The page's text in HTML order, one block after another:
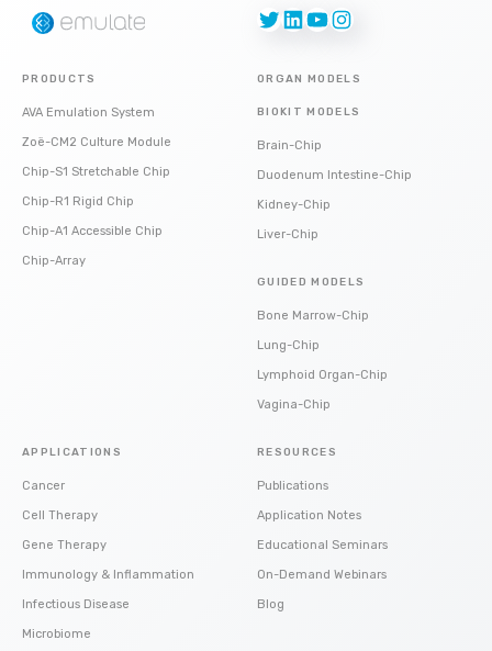
Twitter
LinkedIn
YouTube
Instagram
PRODUCTS
AVA Emulation System
Zoë-CM2 Culture Module
Chip-S1 Stretchable Chip
Chip-R1 Rigid Chip
Chip-A1 Accessible Chip
Chip-Array
ORGAN MODELS
BIOKIT MODELS
Brain-Chip
Duodenum Intestine-Chip
Kidney-Chip
Liver-Chip
GUIDED MODELS
Bone Marrow-Chip
Lung-Chip
Lymphoid Organ-Chip
Vagina-Chip
APPLICATIONS
Cancer
Cell Therapy
Gene Therapy
Immunology & Inflammation
Infectious Disease
Microbiome
RESOURCES
Publications
Application Notes
Educational Seminars
On-Demand Webinars
Blog